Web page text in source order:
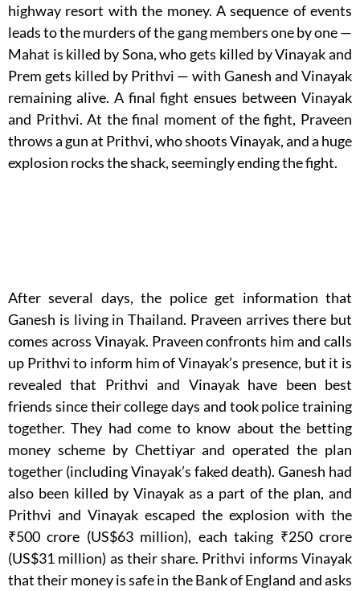
highway resort with the money. A sequence of events
leads to the murders of the gang members one by one —
Mahat is killed by Sona, who gets killed by Vinayak and
Prem gets killed by Prithvi — with Ganesh and Vinayak
remaining alive. A final fight ensues between Vinayak
and Prithvi. At the final moment of the fight, Praveen
throws a gun at Prithvi, who shoots Vinayak, and a huge
explosion rocks the shack, seemingly ending the fight.
After several days, the police get information that
Ganesh is living in Thailand. Praveen arrives there but
comes across Vinayak. Praveen confronts him and calls
up Prithvi to inform him of Vinayak’s presence, but it is
revealed that Prithvi and Vinayak have been best
friends since their college days and took police training
together. They had come to know about the betting
money scheme by Chettiyar and operated the plan
together (including Vinayak’s faked death). Ganesh had
also been killed by Vinayak as a part of the plan, and
Prithvi and Vinayak escaped the explosion with the
₹500 crore (US$63 million), each taking ₹250 crore
(US$31 million) as their share. Prithvi informs Vinayak
that their money is safe in the Bank of England and asks